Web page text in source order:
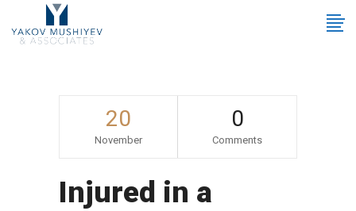
20
November
0
Comments
Injured in a